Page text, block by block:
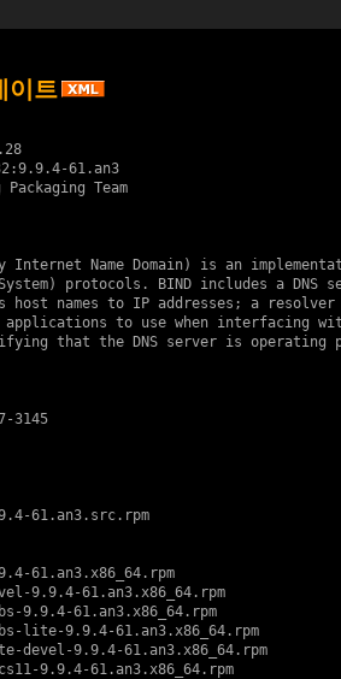
이트
Packaging Team
Internet Name Domain) is an
protocols. BIND includes a DNS
host names to IP addresses; a resolver
applications to use when interfacing
that the DNS server is operating
3145
61.an3.src.rpm
61.an3.x86_64.rpm
9.9.4-61.an3.x86_64.rpm
9.9.4-61.an3.x86_64.rpm
lite-9.9.4-61.an3.x86_64.rpm
devel-9.9.4-61.an3.x86_64.rpm
9.9.4-61.an3.x86_64.rpm